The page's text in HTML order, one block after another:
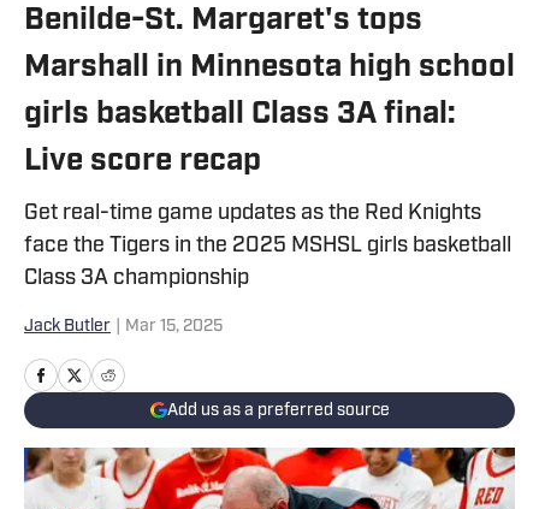
Benilde-St. Margaret's tops
Marshall in Minnesota high school
girls basketball Class 3A final:
Live score recap
Get real-time game updates as the Red Knights
face the Tigers in the 2025 MSHSL girls basketball
Class 3A championship
Jack Butler Mar 15, 2025
Add us as a preferred source